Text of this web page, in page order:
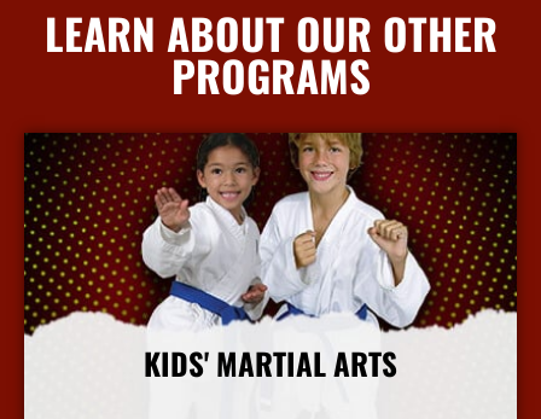
LEARN ABOUT OUR OTHER
PROGRAMS
KIDS' MARTIAL ARTS